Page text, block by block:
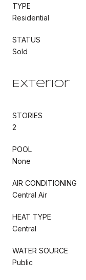
TYPE
Residential
STATUS
Sold
Exterior
STORIES
2
POOL
None
AIR CONDITIONING
Central Air
HEAT TYPE
Central
WATER SOURCE
Public